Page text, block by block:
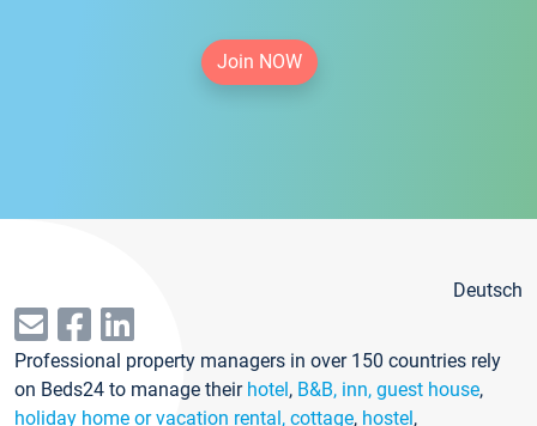
Join NOW
Deutsch
Professional property managers in over 150 countries rely
on Beds24 to manage their hotel, B&B, inn, guest house,
holiday home or vacation rental, cottage, hostel,